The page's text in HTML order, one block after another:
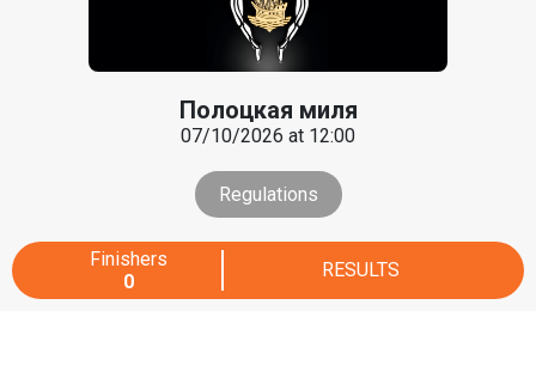
Полоцкая миля
07/10/2026 at 12:00
Regulations
Finishers
0
RESULTS